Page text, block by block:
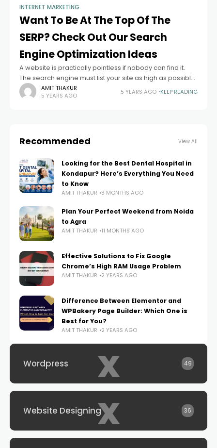
INTERNET MARKETING
Want To Be At The Top Of The
SERP? Check Out Our Search
Engine Optimization Ideas
A website is practically pointless if nobody can find it.
The search engine must list your site as high as possible
if you want the investment in your site to
AMIT THAKUR
5 YEARS AGO
5 YEARS AGO KEEP READING
Recommended View All
Looking for the Best Dental Hospital in
Kondapur? Here’s Everything You Need
to Know
AMIT THAKUR 3 MONTHS AGO
Plan Your Perfect Weekend from Noida
to Agra
AMIT THAKUR 11 MONTHS AGO
Effective Solutions to Fix Google
Chrome’s High RAM Usage Problem
AMIT THAKUR 2 YEARS AGO
Difference Between Elementor and
WPBakery Page Builder: Which One is
Best for You?
AMIT THAKUR 2 YEARS AGO
x
Wordpress 49
x
Website Designing 36